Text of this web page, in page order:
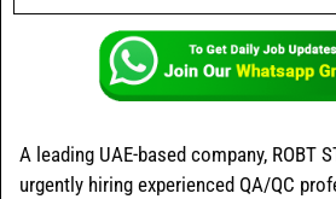
A leading UAE-based company, ROBT
urgently hiring experienced QA/QC